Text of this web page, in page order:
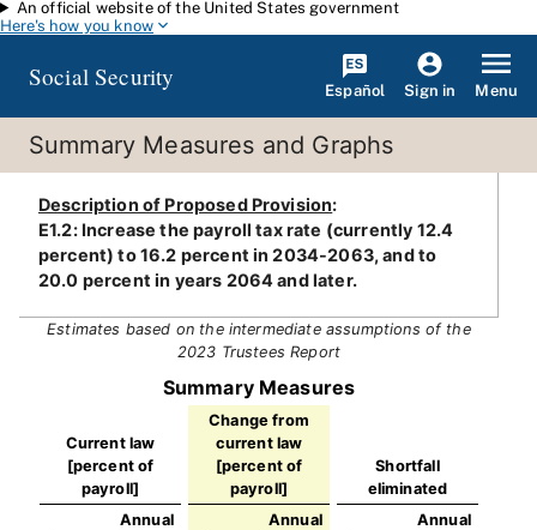
Skip to main content
An official website of the United States government
Here's how you know
Social Security Español Sign in Menu
Summary Measures and Graphs
Description of Proposed Provision:
E1.2: Increase the payroll tax rate (currently 12.4
percent) to 16.2 percent in 2034-2063, and to
20.0 percent in years 2064 and later.
Estimates based on the intermediate assumptions of the
2023 Trustees Report
Summary Measures
Current law
[percent of
payroll]
Change from
current law
[percent of
payroll]
Shortfall
eliminated
Annual
Annual
Annual